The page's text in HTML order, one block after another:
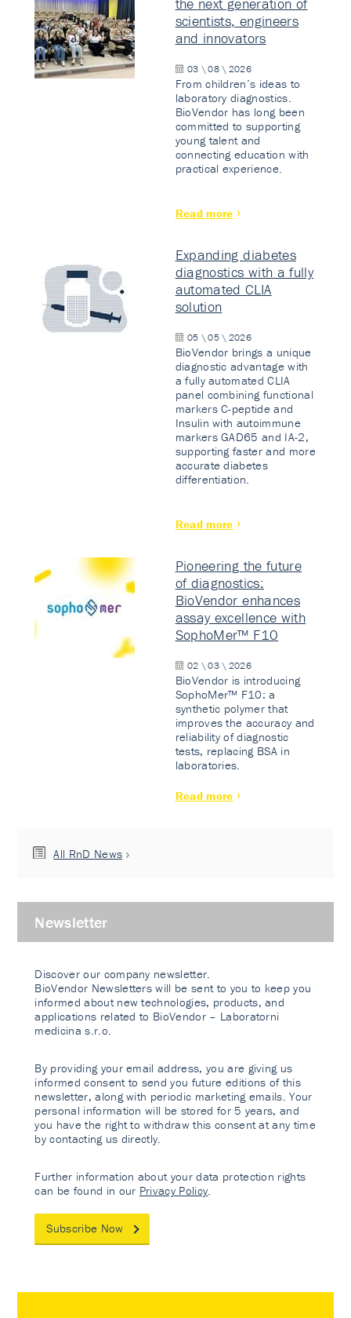
scientists, engineers
and innovators
03 \ 08 \ 2026
From children’s ideas to
laboratory diagnostics.
BioVendor has long been
committed to supporting
young talent and
connecting education with
practical experience.
Read more
Expanding diabetes
diagnostics with a fully
automated CLIA
solution
05 \ 05 \ 2026
BioVendor brings a unique
diagnostic advantage with
a fully automated CLIA
panel combining functional
markers C-peptide and
Insulin with autoimmune
markers GAD65 and IA-2,
supporting faster and more
accurate diabetes
differentiation.
Read more
Pioneering the future
of diagnostics:
BioVendor enhances
assay excellence with
SophoMer™ F10
02 \ 03 \ 2026
BioVendor is introducing
SophoMer™ F10: a
synthetic polymer that
improves the accuracy and
reliability of diagnostic
tests, replacing BSA in
laboratories.
Read more
All RnD News
Newsletter
Discover our company newsletter.
BioVendor Newsletters will be sent to you to keep you
informed about new technologies, products, and
applications related to BioVendor – Laboratorni
medicina s.r.o.
By providing your email address, you are giving us
informed consent to send you future editions of this
newsletter, along with periodic marketing emails. Your
personal information will be stored for 5 years, and
you have the right to withdraw this consent at any time
by contacting us directly.
Further information about your data protection rights
can be found in our Privacy Policy
Subscribe Now